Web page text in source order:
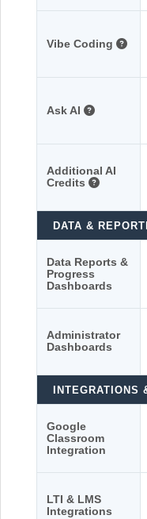
Vibe Coding
Ask AI
Additional AI
Credits
DATA &
Data Reports &
Progress
Dashboards
Administrator
Dashboards
INTEGRATIONS
Google
Classroom
Integration
LTI & LMS
Integrations